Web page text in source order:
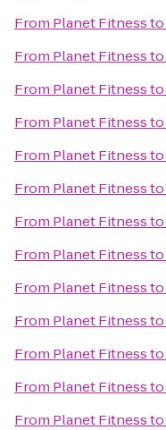
From Planet Fitnessto
From Planet Fitnessto
From Planet Fitnessto
From Planet Fitnessto
From Planet Fitnessto
From Planet Fitnessto
From Planet Fitnessto
From Planet Fitnessto
From Planet Fitnessto
From Planet Fitnessto
From Planet Fitnessto
From Planet Fitnessto
From Planet Fitnessto